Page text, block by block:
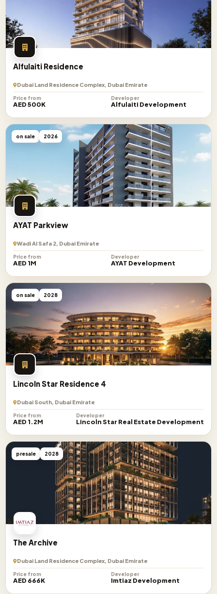
Alfulaiti Residence
Dubai Land Residence Complex, Dubai Emirate
Price from
AED 500K
Developer
Alfulaiti Development
on sale 2026
AYAT Parkview
Wadi Al Safa 2, Dubai Emirate
Price from
AED 1M
Developer
AYAT Development
on sale 2028
Lincoln Star Residence 4
Dubai South, Dubai Emirate
Price from
AED 1.2M
Developer
Lincoln Star Real Estate Development
presale 2028
The Archive
Dubai Land Residence Complex, Dubai Emirate
Price from
AED 666K
Developer
Imtiaz Development